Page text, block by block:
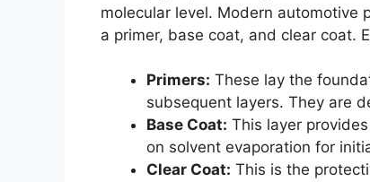
molecular level. Modern automotive
a primer, base coat, and clear coat.
Primers: These lay the
subsequent layers. They are
Base Coat: This layer
on solvent evaporation for
Clear Coat: This is the